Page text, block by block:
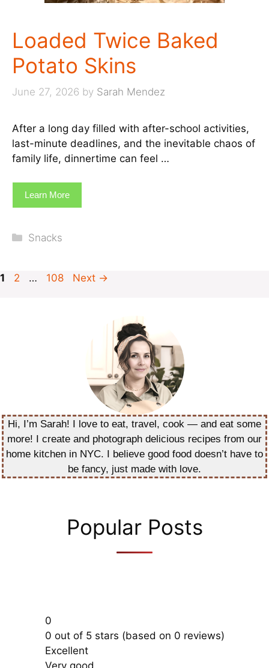
Loaded Twice Baked
Potato Skins
June 27, 2026 by Sarah Mendez
After a long day filled with after-school activities,
last-minute deadlines, and the inevitable chaos of
family life, dinnertime can feel …
Learn More
Categories
Snacks
Page
1 Page
2 … Page
108 Next →
Hi, I’m Sarah! I love to eat, travel, cook — and eat some
more! I create and photograph delicious recipes from our
home kitchen in NYC. I believe good food doesn’t have to
be fancy, just made with love.
Popular Posts
0
0 out of 5 stars (based on 0 reviews)
Excellent
Very good